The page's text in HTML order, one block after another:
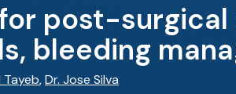
post-
bleeding
Tayeb,Dr. Jose Silva